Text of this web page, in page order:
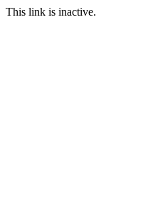
This link is inactive.